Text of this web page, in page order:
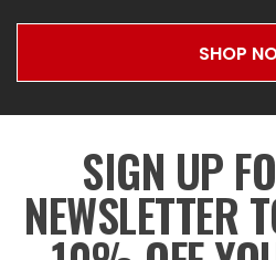
SHOP
SIGN UP
NEWSLETTER